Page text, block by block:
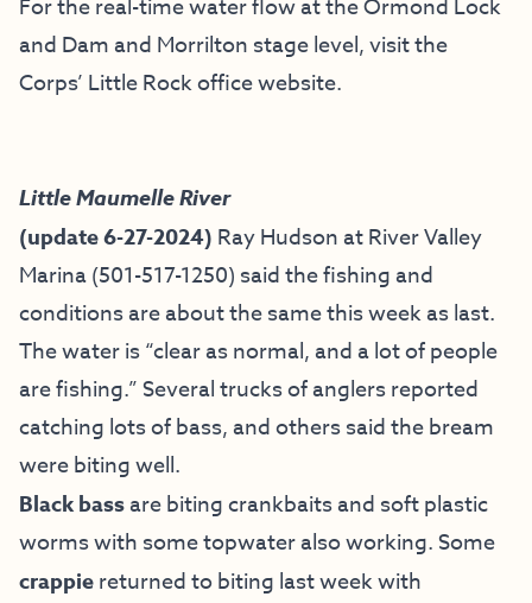
For the real-time water flow at the Ormond Lock
and Dam and Morrilton stage level, visit the
Corps’ Little Rock office website.
Little Maumelle River
(update 6-27-2024) Ray Hudson at River Valley
Marina (501-517-1250) said the fishing and
conditions are about the same this week as last.
The water is “clear as normal, and a lot of people
are fishing.” Several trucks of anglers reported
catching lots of bass, and others said the bream
were biting well.
Black bassare biting crankbaits and soft plastic
worms with some topwater also working. Some
crappiereturned to biting last week with